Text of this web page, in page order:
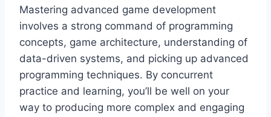
Mastering advanced game development
involves a strong command of programming
concepts, game architecture, understanding of
data-driven systems, and picking up advanced
programming techniques. By concurrent
practice and learning, you’ll be well on your
way to producing more complex and engaging